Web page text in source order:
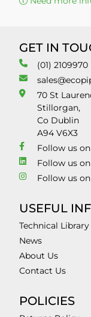
GET IN
(01) 2109970
70 St
Stillorgan,
Co Dublin
A94 V6X3
Follow us
Follow us
Follow us
USEFUL
Technical Library
News
About Us
Contact Us
POLICIES